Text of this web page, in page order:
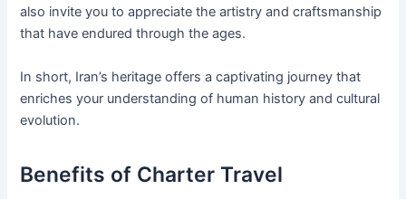
also invite you to appreciate the artistry and craftsmanship
that have endured through the ages.
In short, Iran’s heritage offers a captivating journey that
enriches your understanding of human history and cultural
evolution.
Benefits of Charter Travel